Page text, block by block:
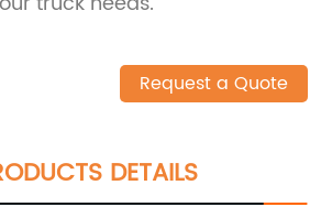
Request a Quote
DETAILS